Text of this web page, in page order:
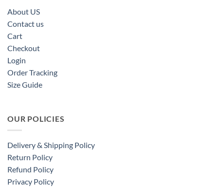
About US
Contact us
Cart
Checkout
Login
Order Tracking
Size Guide
OUR POLICIES
Delivery & Shipping Policy
Return Policy
Refund Policy
Privacy Policy